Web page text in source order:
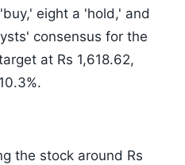
eight a 'hold,' and
consensus for the
at Rs 1,618.62,
the stock around Rs